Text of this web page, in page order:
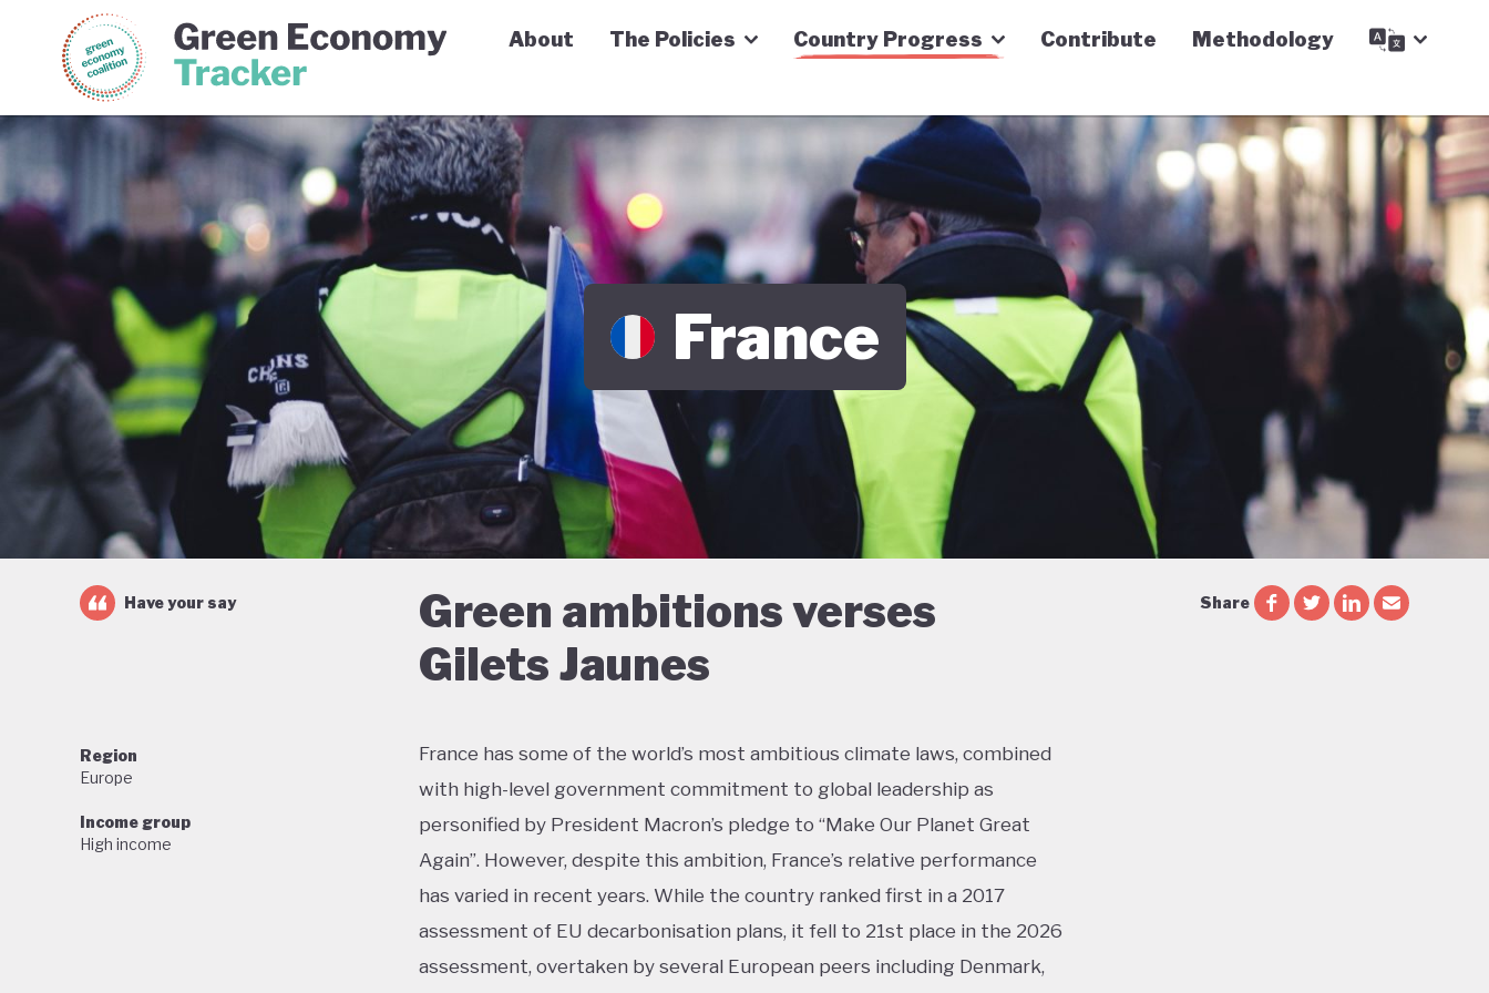
Green Economy Coalition Green Economy Tracker
About The Policies Country Progress Contribute Methodology
France
Green ambitions verses
Gilets Jaunes
Have your say Share
Region
Europe
Income group
High income
France has some of the world’s most ambitious climate laws, combined
with high-level government commitment to global leadership as
personified by President Macron’s pledge to “Make Our Planet Great
Again”. However, despite this ambition, France’s relative performance
has varied in recent years. While the country ranked first in a 2017
assessment of EU decarbonisation plans, it fell to 21st place in the 2026
assessment, overtaken by several European peers including Denmark,